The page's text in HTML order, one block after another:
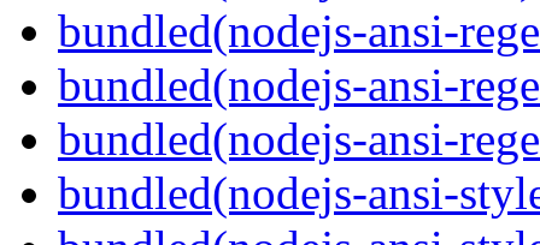
bundled(nodejs-ansi-
bundled(nodejs-ansi-
bundled(nodejs-ansi-
bundled(nodejs-ansi-